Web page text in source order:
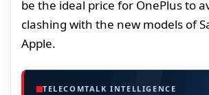
be the ideal price for OnePlus to
clashing with the new models of
Apple.
TELECOMTALK INTELLIGENCE